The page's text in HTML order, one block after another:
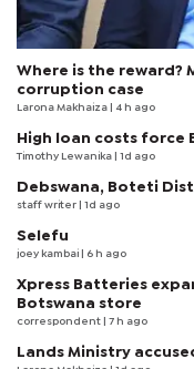
Where is the reward?
corruption case
Larona Makhaiza | 4 h ago
High loan costs force
Timothy Lewanika | 1d ago
Debswana, Boteti
staff writer | 1d ago
Selefu
joey kambai | 6 h ago
Xpress Batteries
Botswana store
correspondent | 7 h ago
Lands Ministry